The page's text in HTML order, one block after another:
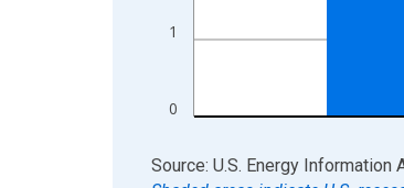
0
1
End of interactive chart.
Source: U.S. Energy Information